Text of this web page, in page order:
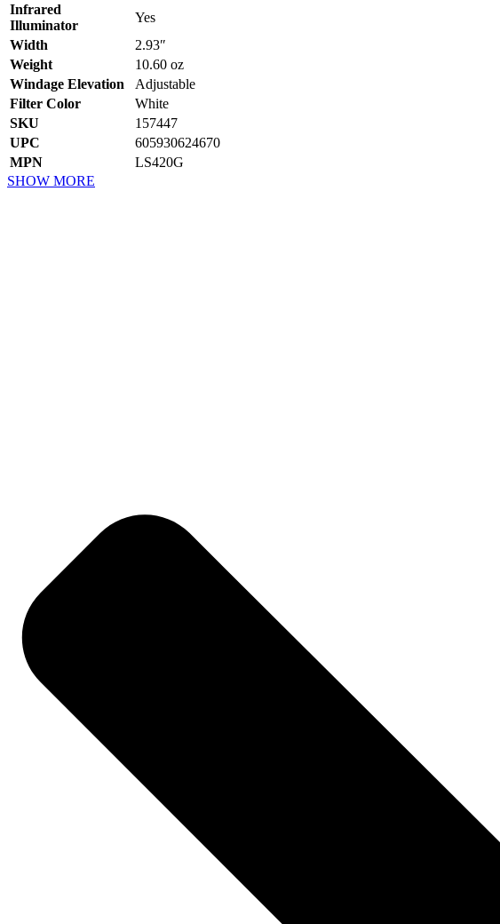
Infrared
Illuminator
Yes
Width
2.93″
Weight
10.60 oz
Windage Elevation
Adjustable
Filter Color
White
SKU
157447
UPC
605930624670
MPN
LS420G
SHOW MORE